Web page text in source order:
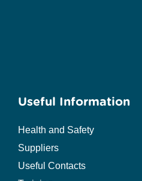
Useful Information
Health and Safety
Suppliers
Useful Contacts